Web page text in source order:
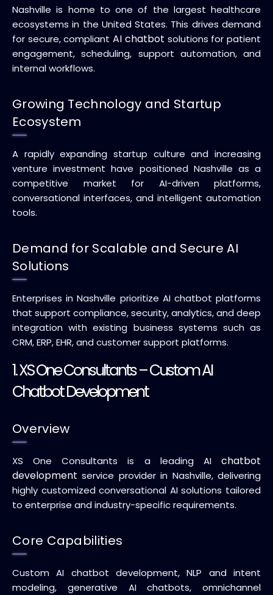
Nashville is home to one of the largest healthcare
ecosystems in the United States. This drives demand
for secure, compliantAI chatbot solutions for patient
engagement, scheduling, support automation, and
internal workflows.
Growing Technology and Startup
Ecosystem
A rapidly expanding startup culture and increasing
venture investment have positioned Nashville as a
competitive market for AI-driven platforms,
conversational interfaces, and intelligent automation
tools.
Demand for Scalable and Secure AI
Solutions
Enterprises in Nashville prioritize AI chatbot platforms
that support compliance, security, analytics, and deep
integration with existing business systems such as
CRM, ERP, EHR, and customer support platforms.
1.XS One Consultants– Custom AI
Chatbot Development
Overview
XS One Consultants is a leading AI chatbot
development service provider in Nashville, delivering
highly customized conversational AI solutions tailored
to enterprise and industry-specific requirements.
Core Capabilities
Custom AI chatbot development, NLP and intent
modeling, generative AI chatbots, omnichannel